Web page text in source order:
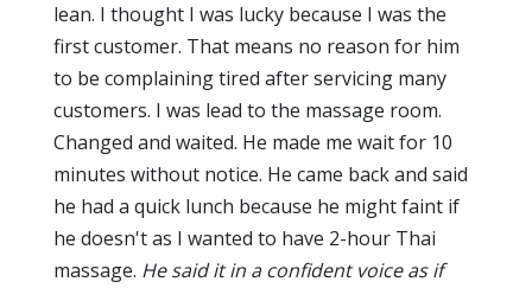
lean. I thought I was lucky because I was the
first customer. That means no reason for him
to be complaining tired after servicing many
customers. I was lead to the massage room.
Changed and waited. He made me wait for 10
minutes without notice. He came back and said
he had a quick lunch because he might faint if
he doesn't as I wanted to have 2-hour Thai
massage. He said it in a confident voice as if